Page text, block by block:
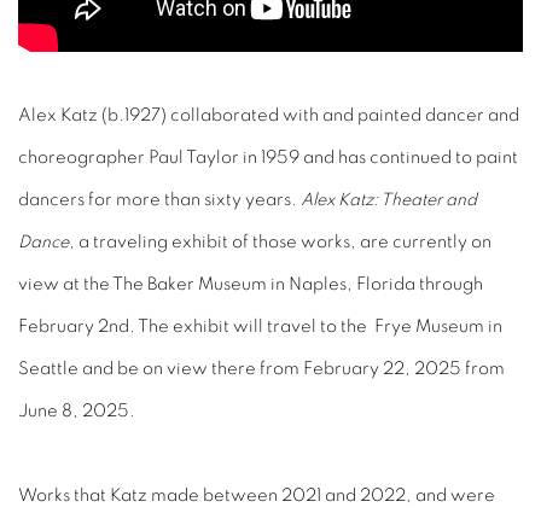
Alex Katz (b.1927) collaborated with and painted dancer and
choreographer Paul Taylor in 1959 and has continued to paint
dancers for more than sixty years. Alex Katz: Theater and
Dance, a traveling exhibit of those works, are currently on
view at the The Baker Museum in Naples, Florida through
February 2nd. The exhibit will travel to the Frye Museum in
Seattle and be on view there from February 22, 2025 from
June 8, 2025.
Works that Katz made between 2021 and 2022, and were